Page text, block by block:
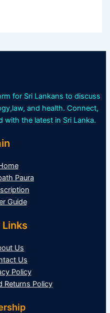
for Sri Lankans to discuss
and health. Connect,
with the latest in Sri Lanka.
Paura
Guide
Us
Us
Policy
Returns Policy